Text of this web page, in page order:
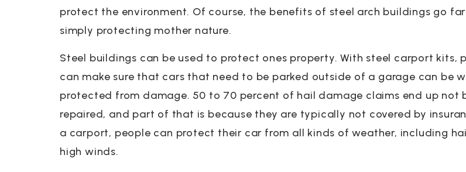
protect the environment. Of course, the benefits of steel arch buildings go
simply protecting mother nature.
Steel buildings can be used to protect ones property. With steel carport kits,
can make sure that cars that need to be parked outside of a garage can be
protected from damage. 50 to 70 percent of hail damage claims end up not
repaired, and part of that is because they are typically not covered by
a carport, people can protect their car from all kinds of weather, including
high winds.